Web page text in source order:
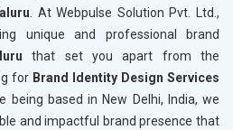
. At Webpulse Solution Pvt. Ltd.,
unique and professional brand
that set you apart from the
for Brand Identity Design Services
being based in New Delhi, India, we
and impactful brand presence that